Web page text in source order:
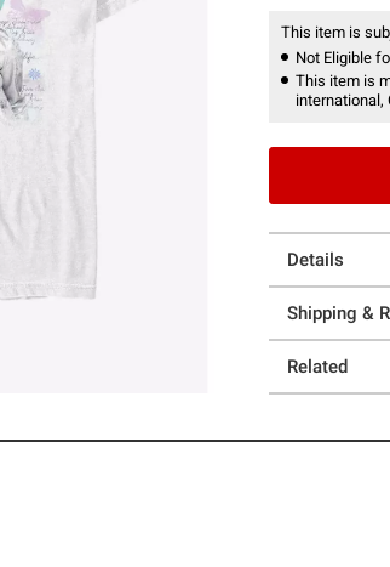
This item is
Not Eligible
This item is
international,
Details
Shipping &
Related